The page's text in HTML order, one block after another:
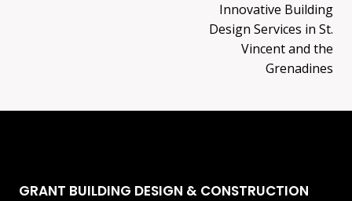
Innovative Building
Design Services in St.
Vincent and the
Grenadines
GRANT BUILDING DESIGN & CONSTRUCTION